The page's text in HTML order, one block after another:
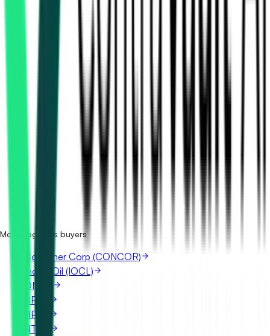
What details are shown for each tender?
More Logistics buyers
Container Corp (CONCOR)
Indian Oil (IOCL)
ONGC
BPCL
HPCL
NTPC